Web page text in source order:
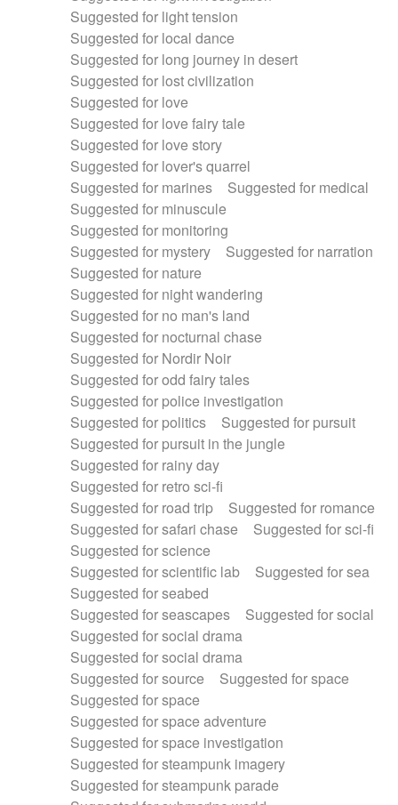
Suggested for light tension
Suggested for local dance
Suggested for long journey in desert
Suggested for lost civilization
Suggested for love
Suggested for love fairy tale
Suggested for love story
Suggested for lover's quarrel
Suggested for marines
Suggested for medical
Suggested for minuscule
Suggested for monitoring
Suggested for mystery
Suggested for narration
Suggested for nature
Suggested for night wandering
Suggested for no man's land
Suggested for nocturnal chase
Suggested for Nordir Noir
Suggested for odd fairy tales
Suggested for police investigation
Suggested for politics
Suggested for pursuit
Suggested for pursuit in the jungle
Suggested for rainy day
Suggested for retro sci-fi
Suggested for road trip
Suggested for romance
Suggested for safari chase
Suggested for sci-fi
Suggested for science
Suggested for scientific lab
Suggested for sea
Suggested for seabed
Suggested for seascapes
Suggested for social
Suggested for social drama
Suggested for social drama
Suggested for source
Suggested for space
Suggested for space
Suggested for space adventure
Suggested for space investigation
Suggested for steampunk imagery
Suggested for steampunk parade